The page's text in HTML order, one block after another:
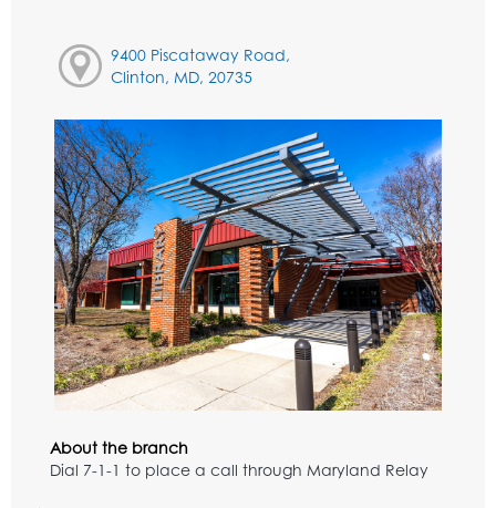
9400 Piscataway Road,
Clinton, MD, 20735
About the branch
Dial 7-1-1 to place a call through Maryland Relay